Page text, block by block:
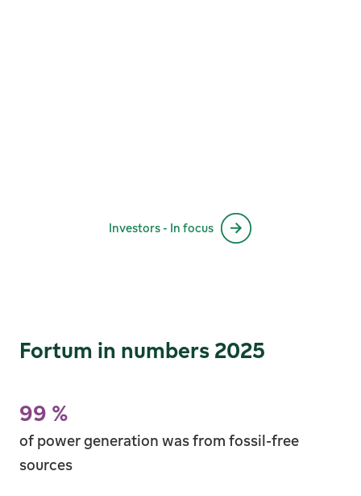
Investors - In focus
Fortum in numbers 2025
99 %
of power gener­ation was from fossil-free
sources